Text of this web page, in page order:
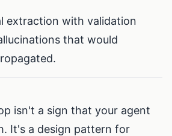
extraction with validation
that would
isn't a sign that your agent
It's a design pattern for